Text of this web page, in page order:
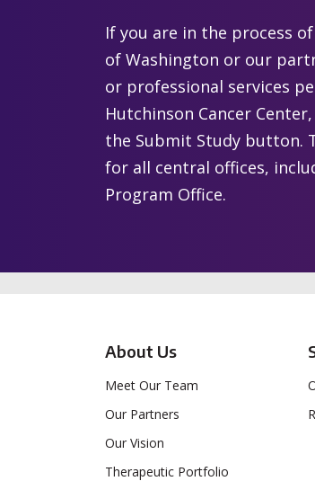
If you are in the process
of Washington or our
or professional services
Hutchinson Cancer
the Submit Study button.
for all central offices,
Program Office.
About Us
Meet Our Team
Our Partners
Our Vision
Therapeutic Portfolio